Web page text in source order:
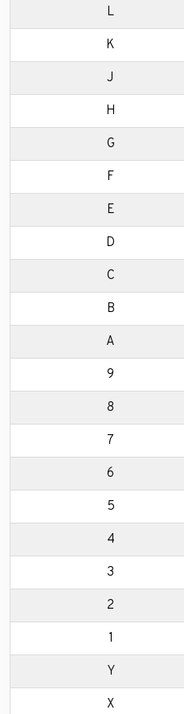
L
K
J
H
G
F
E
D
C
B
A
9
8
7
6
5
4
3
2
1
Y
X